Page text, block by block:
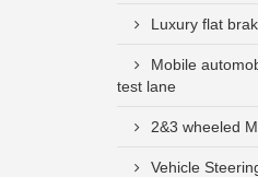
Luxury flat
Mobile
test lane
2&3 wheeled
Vehicle